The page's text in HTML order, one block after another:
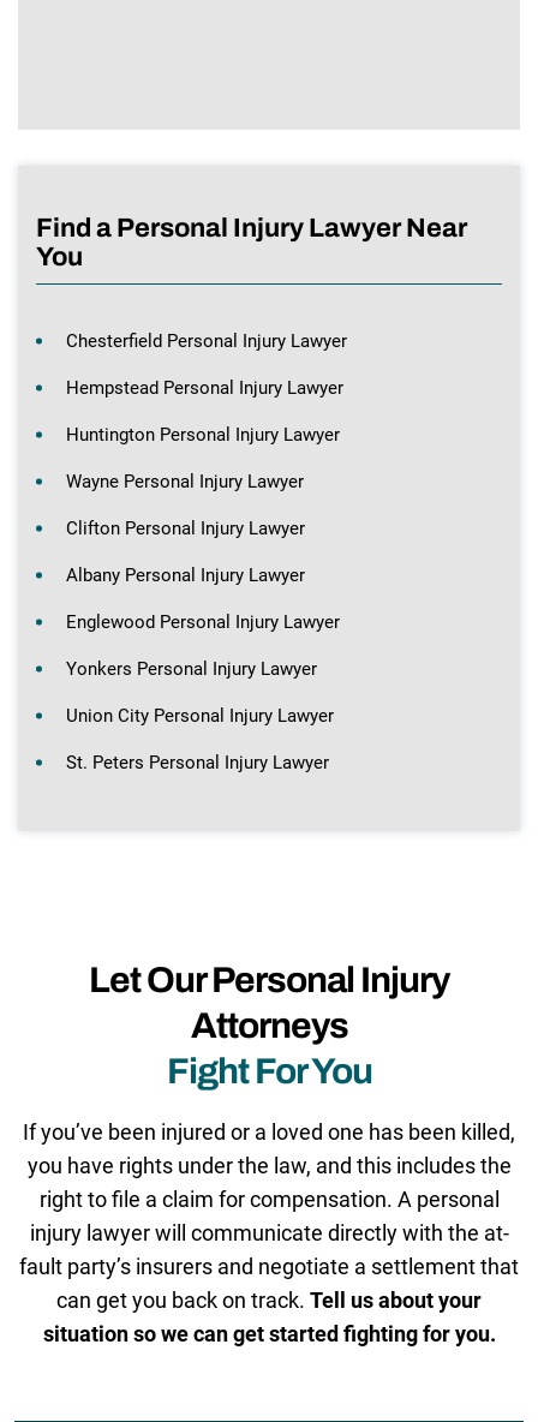
Find a Personal Injury Lawyer Near
You
Chesterfield Personal Injury Lawyer
Hempstead Personal Injury Lawyer
Huntington Personal Injury Lawyer
Wayne Personal Injury Lawyer
Clifton Personal Injury Lawyer
Albany Personal Injury Lawyer
Englewood Personal Injury Lawyer
Yonkers Personal Injury Lawyer
Union City Personal Injury Lawyer
St. Peters Personal Injury Lawyer
Let Our Personal Injury
Attorneys
Fight For You
If you’ve been injured or a loved one has been killed,
you have rights under the law, and this includes the
right to file a claim for compensation. A personal
injury lawyer will communicate directly with the at-
fault party’s insurers and negotiate a settlement that
can get you back on track. Tell us about your
situation so we can get started fighting for you.